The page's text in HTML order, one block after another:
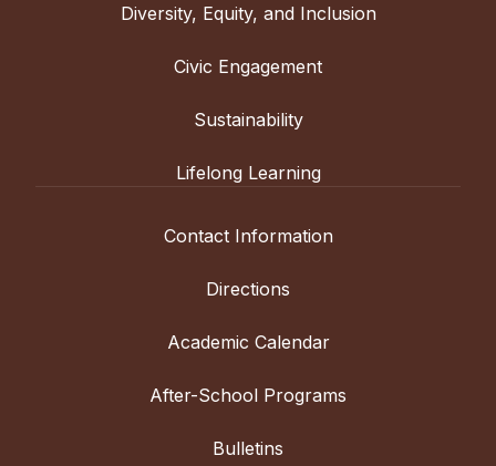
Boys' Varsity Field
Diversity, Equity, and Inclusion
Civic Engagement
Sustainability
Lifelong Learning
Contact Information
Directions
Academic Calendar
After-School Programs
Bulletins